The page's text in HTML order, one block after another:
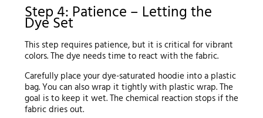
Step 4: Patience – Letting the
Dye Set
This step requires patience, but it is critical for vibrant
colors. The dye needs time to react with the fabric.
Carefully place your dye-saturated hoodie into a plastic
bag. You can also wrap it tightly with plastic wrap. The
goal is to keep it wet. The chemical reaction stops if the
fabric dries out.